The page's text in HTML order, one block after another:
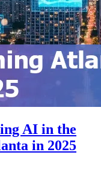
AI in the
in 2025